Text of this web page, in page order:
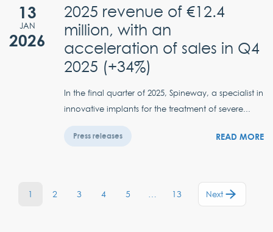
13
JAN
2026
2025 revenue of €12.4
million, with an
acceleration of sales in Q4
2025 (+34%)
In the final quarter of 2025, Spineway, a specialist in
innovative implants for the treatment of severe...
Press releases READ MORE
1 2 3 4 5 … 13 Next